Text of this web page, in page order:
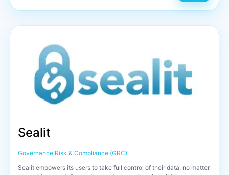
Sealit
Governance Risk & Compliance (GRC)
Sealit empowers its users to take full control of their data, no matter